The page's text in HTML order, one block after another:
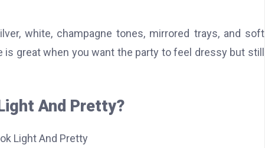
white, champagne tones, mirrored trays, and soft
great when you want the party to feel dressy but still
And Pretty?